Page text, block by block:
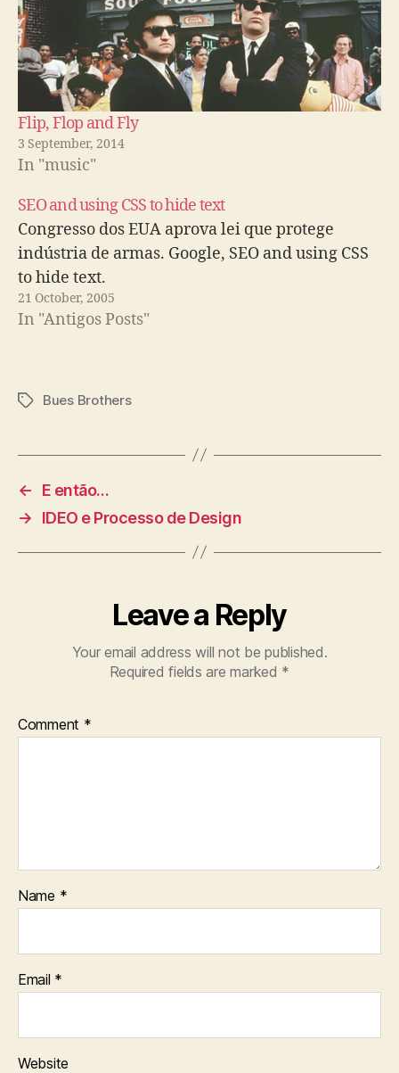
Flip, Flop and Fly
3 September, 2014
In "music"
SEO and using CSS to hide text
Congresso dos EUA aprova lei que protege
indústria de armas. Google, SEO and using CSS
to hide text.
21 October, 2005
In "Antigos Posts"
TagsBues Brothers
←
E então…
→
IDEO e Processo de Design
Leave a Reply
Your email address will not be published.
Required fields are marked *
Comment *
Name *
Email *
Website